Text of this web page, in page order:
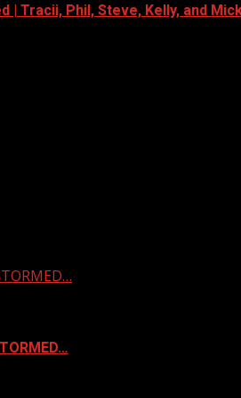
| Tracii, Phil, Steve, Kelly, and